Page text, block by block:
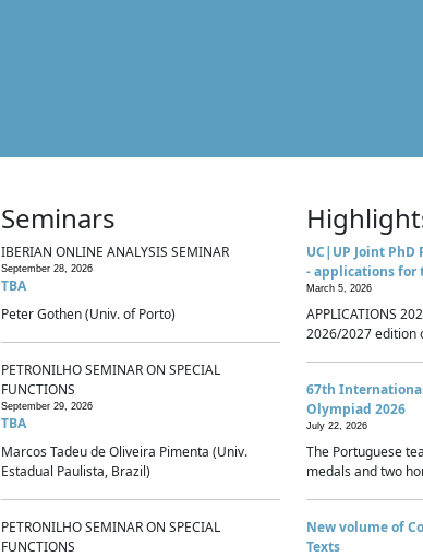
Seminars
IBERIAN ONLINE ANALYSIS SEMINAR
September 28, 2026
TBA
Peter Gothen (Univ. of Porto)
PETRONILHO SEMINAR ON SPECIAL
FUNCTIONS
September 29, 2026
TBA
Marcos Tadeu de Oliveira Pimenta (Univ.
Estadual Paulista, Brazil)
PETRONILHO SEMINAR ON SPECIAL
FUNCTIONS
UC|UP Joint
- applications for
March 5, 2026
APPLICATIONS
2026/2027 edition
67th
Olympiad 2026
July 22, 2026
The Portuguese
medals and two
New volume of
Texts